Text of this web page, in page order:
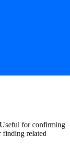
for confirming
finding related